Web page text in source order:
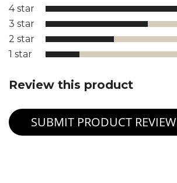
4 star
3 star
2 star
1 star
Review this product
SUBMIT PRODUCT REVIEW